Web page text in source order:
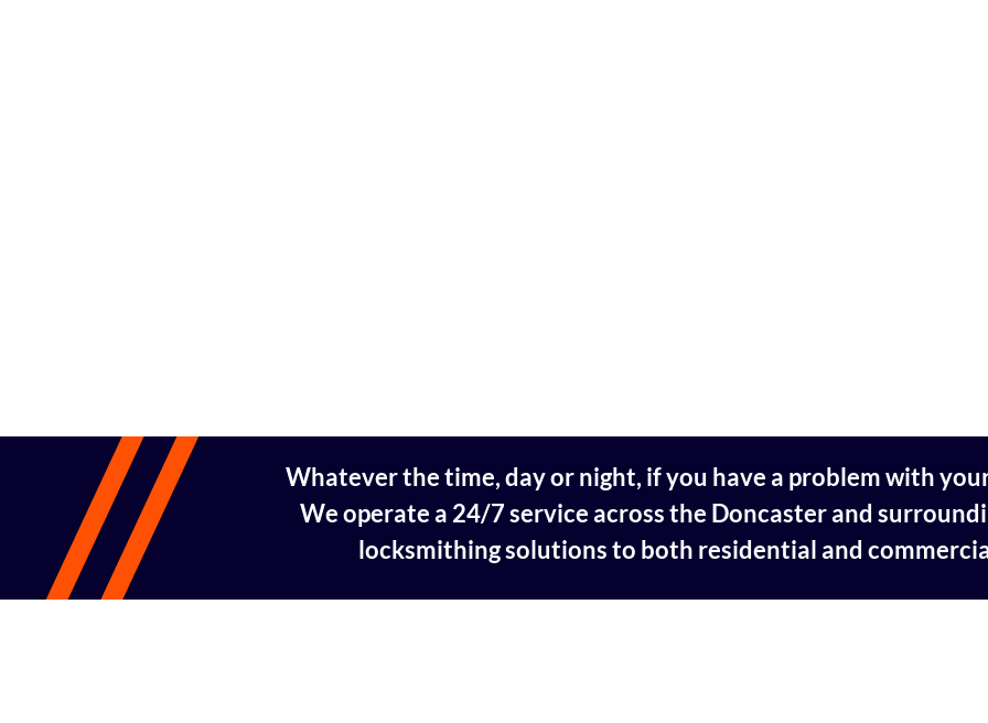
Whatever the time, day or night, if you have a problem with
We operate a 24/7 service across the Doncaster and
locksmithing solutions to both residential and